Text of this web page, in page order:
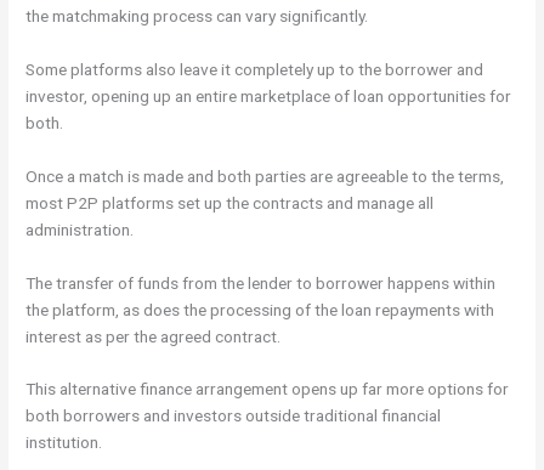
the matchmaking process can vary significantly.
Some platforms also leave it completely up to the borrower and
investor, opening up an entire marketplace of loan opportunities for
both.
Once a match is made and both parties are agreeable to the terms,
most P2P platforms set up the contracts and manage all
administration.
The transfer of funds from the lender to borrower happens within
the platform, as does the processing of the loan repayments with
interest as per the agreed contract.
This alternative finance arrangement opens up far more options for
both borrowers and investors outside traditional financial
institution.